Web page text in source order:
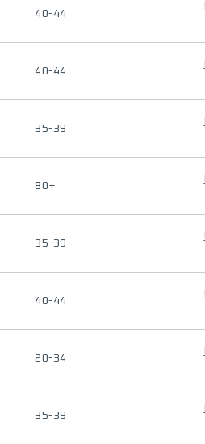
40-44
40-44
35-39
80+
35-39
40-44
20-34
35-39